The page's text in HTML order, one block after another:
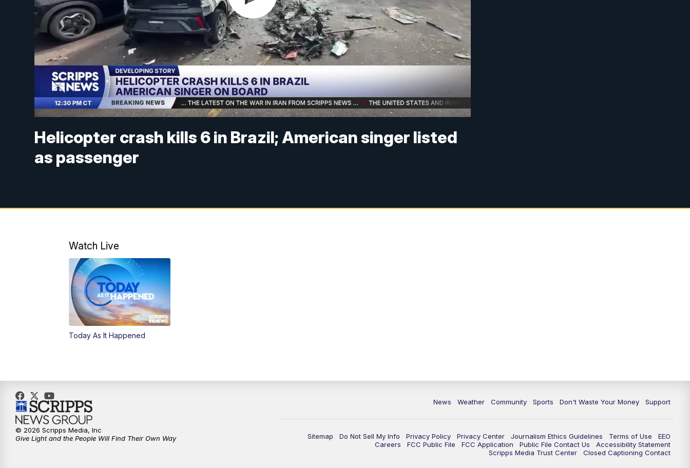
Helicopter crash kills 6 in Brazil; American singer listed
as passenger
Watch Live
Today As It Happened
News Weather Community Sports Don't Waste Your Money Support
Sitemap Do Not Sell My Info Privacy Policy Privacy Center Journalism Ethics Guidelines Terms of Use
EEO
Careers
FCC Public File FCC Application Public File Contact Us
Accessibility Statement
Scripps Media Trust Center
Closed Captioning Contact
© 2026 Scripps Media, Inc
Give Light and the People Will Find Their Own Way